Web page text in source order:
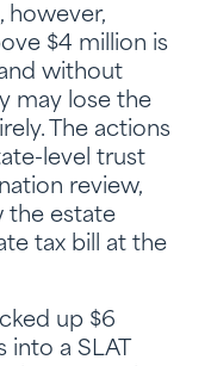
however,
$4 million is
without
may lose the
The actions
level trust
review,
the estate
tax bill at the
up $6
a SLAT